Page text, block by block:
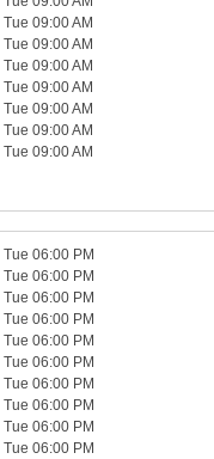
Tue 09:00 AM
Tue 09:00 AM
Tue 09:00 AM
Tue 09:00 AM
Tue 09:00 AM
Tue 09:00 AM
Tue 09:00 AM
Tue 06:00 PM
Tue 06:00 PM
Tue 06:00 PM
Tue 06:00 PM
Tue 06:00 PM
Tue 06:00 PM
Tue 06:00 PM
Tue 06:00 PM
Tue 06:00 PM
Tue 06:00 PM